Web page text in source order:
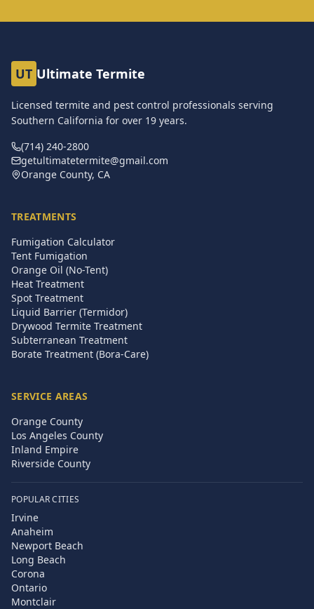
UT Ultimate Termite
Licensed termite and pest control professionals serving
Southern California for over 19 years.
(714) 240-2800
getultimatetermite@gmail.com
Orange County, CA
TREATMENTS
Fumigation Calculator
Tent Fumigation
Orange Oil (No-Tent)
Heat Treatment
Spot Treatment
Liquid Barrier (Termidor)
Drywood Termite Treatment
Subterranean Treatment
Borate Treatment (Bora-Care)
SERVICE AREAS
Orange County
Los Angeles County
Inland Empire
Riverside County
POPULAR CITIES
Irvine
Anaheim
Newport Beach
Long Beach
Corona
Ontario
Montclair